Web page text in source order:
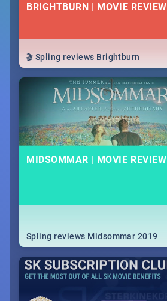
BRIGHTBURN | MOVIE REVIEW
🎬 Spling reviews Brightburn
MIDSOMMAR | MOVIE REVIEW
Spling reviews Midsommar 2019